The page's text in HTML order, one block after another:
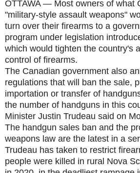
OTTAWA — Most owners of what
"military-style assault weapons"
turn over their firearms to a
program under legislation
which would tighten the country's
control of firearms.
The Canadian government also
regulations that will ban the sale,
importation or transfer of
the number of handguns in this
Minister Justin Trudeau said on
The handgun sales ban and the
weapons law are the latest in a
Trudeau has taken to restrict
people were killed in rural Nova